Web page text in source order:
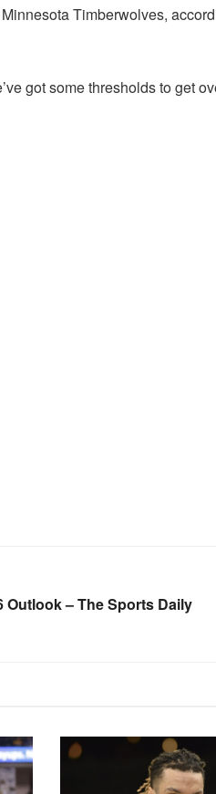
Timberwolves,
got some thresholds to get
Outlook – The Sports Daily